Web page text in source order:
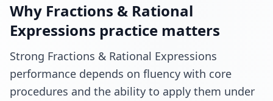
Why Fractions & Rational
Expressions practice matters
Strong Fractions & Rational Expressions
performance depends on fluency with core
procedures and the ability to apply them under